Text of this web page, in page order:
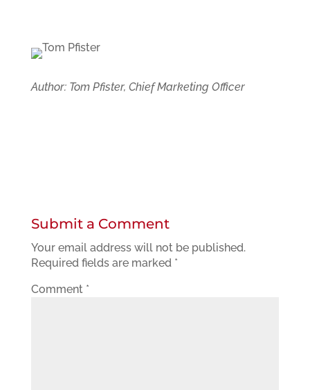
Author: Tom Pfister, Chief Marketing Officer
Submit a Comment
Your email address will not be published.
Required fields are marked *
Comment *